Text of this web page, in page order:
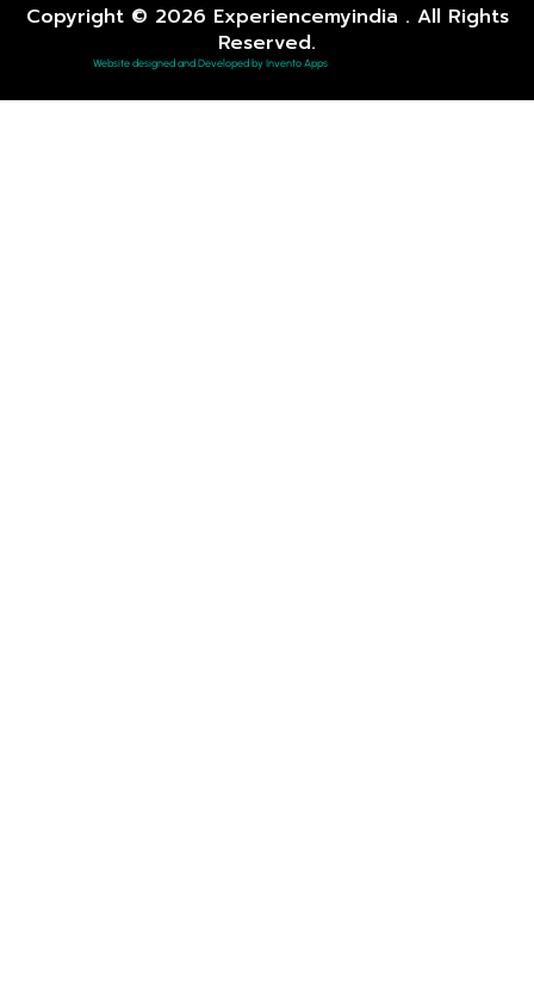
Copyright © 2026 Experiencemyindia . All Rights
Reserved.
Website designed and Developed by Invento Apps